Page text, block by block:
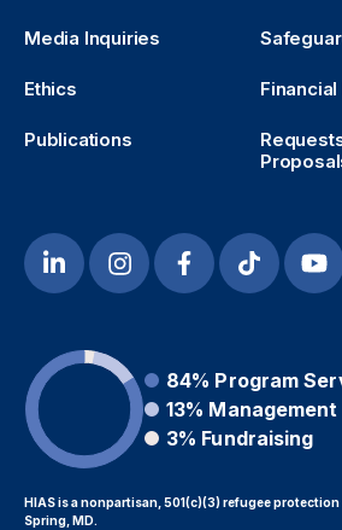
Media Inquiries
Ethics
Publications
84% Program
13% Management
3% Fundraising
HIAS is a nonpartisan, 501(c)(3) refugee
Spring, MD.